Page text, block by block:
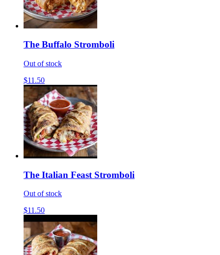
The Buffalo Stromboli
Out of stock
$11.50
The Italian Feast Stromboli
Out of stock
$11.50